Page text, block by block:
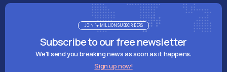
Subscribe to our free newsletter
We'll send you breaking news as soon as it happens.
Sign up now!
JOIN 1+ MILLION SUBSCRIBERS